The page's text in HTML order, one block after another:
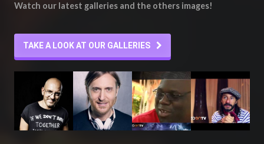
Watch our latest galleries and the others images!
TAKE A LOOK AT OUR GALLERIES